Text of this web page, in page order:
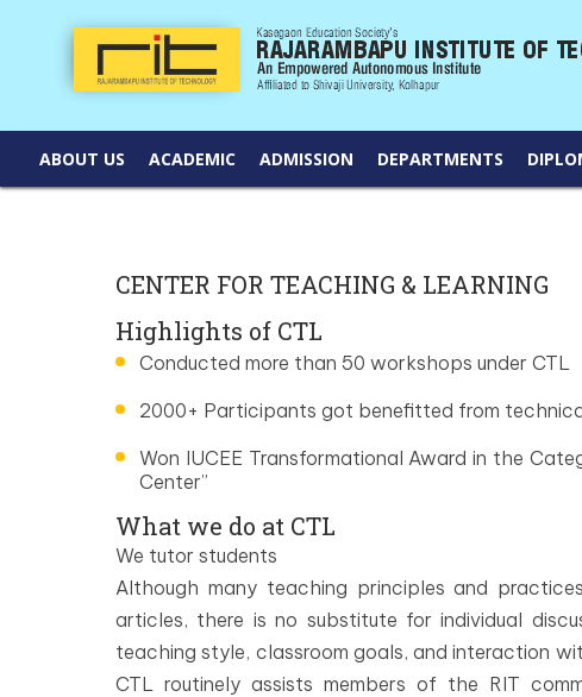
ABOUT US ACADEMIC ADMISSION DEPARTMENTS
CENTER FOR TEACHING & LEARNING
Highlights of CTL
Conducted more than 50 workshops under CTL
2000+ Participants got benefitted from
Won IUCEE Transformational Award in the
Center”
What we do at CTL
We tutor students
Although many teaching principles and
articles, there is no substitute for individual
teaching style, classroom goals, and interaction
CTL routinely assists members of the RIT